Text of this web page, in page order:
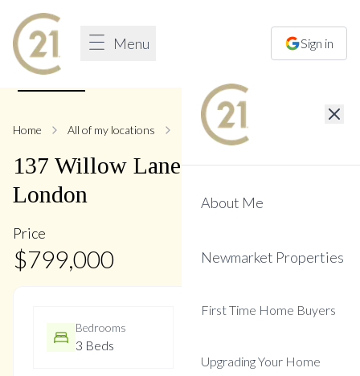
Menu Sign in
About Me
Newmarket Properties
First Time Home Buyers
Upgrading Your Home
1/17
Home All of my locations 137 Willow
137 Willow Lane,Bristol-
London
Price
$799,000
Bedrooms
3 Beds